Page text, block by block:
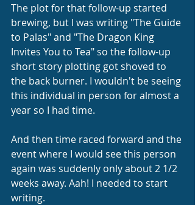
The plot for that follow-up started
brewing, but I was writing "The Guide
to Palas" and "The Dragon King
Invites You to Tea" so the follow-up
short story plotting got shoved to
the back burner. I wouldn't be seeing
this individual in person for almost a
year so I had time.
And then time raced forward and the
event where I would see this person
again was suddenly only about 2 1/2
weeks away. Aah! I needed to start
writing.